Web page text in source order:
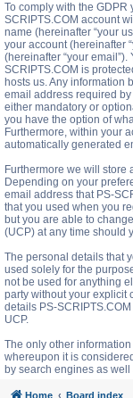
To comply with the
SCRIPTS.COM account
name (hereinafter “your
your account (hereinafter
(hereinafter “your
SCRIPTS.COM is
hosts us. Any information
email address required
either mandatory or
you have the option of
Furthermore, within your
automatically generated
Furthermore we will store
Depending on your
email address that PS-
that you used when you
but you are able to
(UCP) at any time should
The personal details that
used solely for the
not be used for anything
party without your explicit
details PS-
UCP.
The only other
whereupon it is
by search engines as
Home Board index